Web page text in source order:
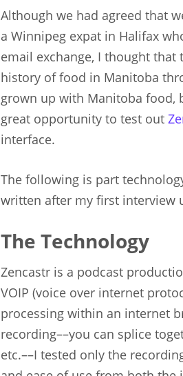
Although we had agreed that
a Winnipeg expat in Halifax
email exchange, I thought
history of food in Manitoba
grown up with Manitoba food,
great opportunity to test out
interface.
The following is part
written after my first interview
The Technology
Zencastr is a podcast
VOIP (voice over internet
processing within an internet
recording––you can splice
etc.––I tested only the